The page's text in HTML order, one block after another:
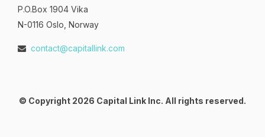
P.O.Box 1904 Vika
N-0116 Oslo, Norway
contact@capitallink.com
© Copyright 2026 Capital Link Inc. All rights reserved.